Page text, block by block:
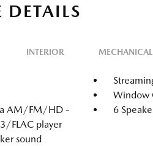
DETAILS
INTERIOR MECHANICAL
Window
AM/FM/HD -
FLAC player
sound
6